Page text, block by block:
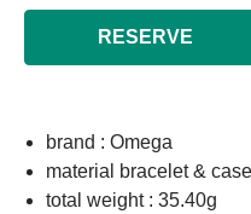
RESERVE
brand : Omega
material bracelet &
total weight : 35.40g